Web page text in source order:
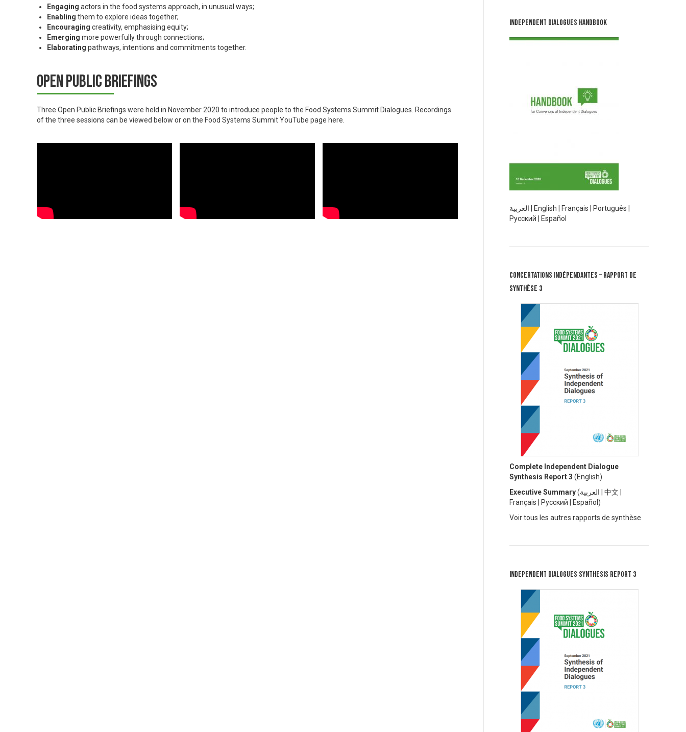
Engaging actors in the food systems approach, in unusual ways;
Enabling them to explore ideas together;
Encouraging creativity, emphasising equity;
Emerging more powerfully through connections;
Elaborating pathways, intentions and commitments together.
Open Public Briefings
Three Open Public Briefings were held in November 2020 to introduce people to the Food Systems Summit Dialogues. Recordings
of the three sessions can be viewed below or on the Food Systems Summit YouTube page here
Independent Dialogues Handbook
العربية English Français Português
Русский
Español
Concertations Indépendantes – Rapport de
synthèse 3
Complete Independent Dialogue
Synthesis Report 3 (English)
Executive Summary(العربية 中文
Français
Русский
Español)
Voir tous les autres rapports de synthèse
Independent Dialogues Synthesis Report 3